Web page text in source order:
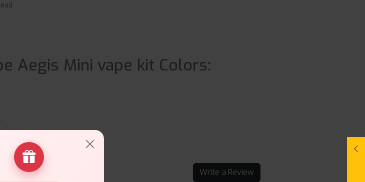
Aegis Mini vape kit Colors:
Write a Review